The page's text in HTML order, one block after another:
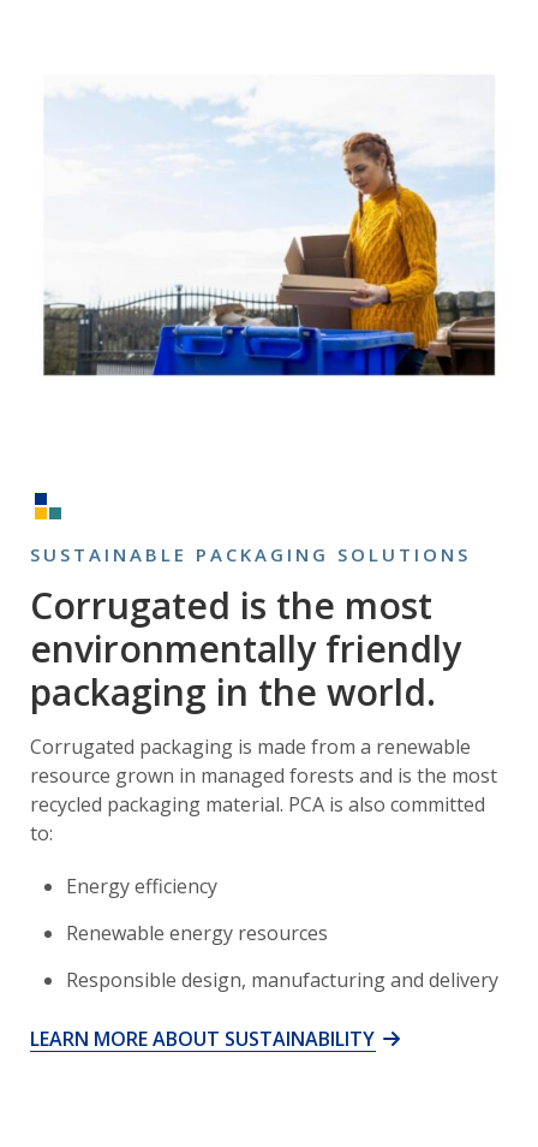
SUSTAINABLE PACKAGING SOLUTIONS
Corrugated is the most
environmentally friendly
packaging in the world.
Corrugated packaging is made from a renewable
resource grown in managed forests and is the most
recycled packaging material. PCA is also committed
to:
Energy efficiency
Renewable energy resources
Responsible design, manufacturing and delivery
LEARN MORE ABOUT SUSTAINABILITY